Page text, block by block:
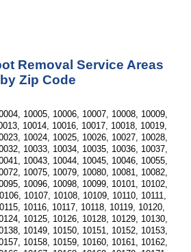
Removal Service Areas
by Zip Code
10005, 10006, 10007, 10008, 10009,
10014, 10016, 10017, 10018, 10019,
10024, 10025, 10026, 10027, 10028,
10033, 10034, 10035, 10036, 10037,
10043, 10044, 10045, 10046, 10055,
10075, 10079, 10080, 10081, 10082,
10096, 10098, 10099, 10101, 10102,
10107, 10108, 10109, 10110, 10111,
10116, 10117, 10118, 10119, 10120,
10125, 10126, 10128, 10129, 10130,
10149, 10150, 10151, 10152, 10153,
10158, 10159, 10160, 10161, 10162,